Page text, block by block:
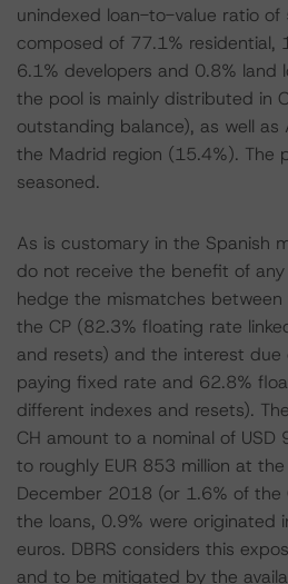
unindexed loan-to-value ratio of
composed of 77.1% residential,
6.1% developers and 0.8% land
the pool is mainly distributed in
outstanding balance), as well
the Madrid region (15.4%). The
seasoned.
As is customary in the Spanish
do not receive the benefit of
hedge the mismatches
the CP (82.3% floating rate
and resets) and the interest due
paying fixed rate and 62.8%
different indexes and resets).
CH amount to a nominal of USD
to roughly EUR 853 million at
December 2018 (or 1.6% of the
the loans, 0.9% were originated
euros. DBRS considers this
and to be mitigated by the